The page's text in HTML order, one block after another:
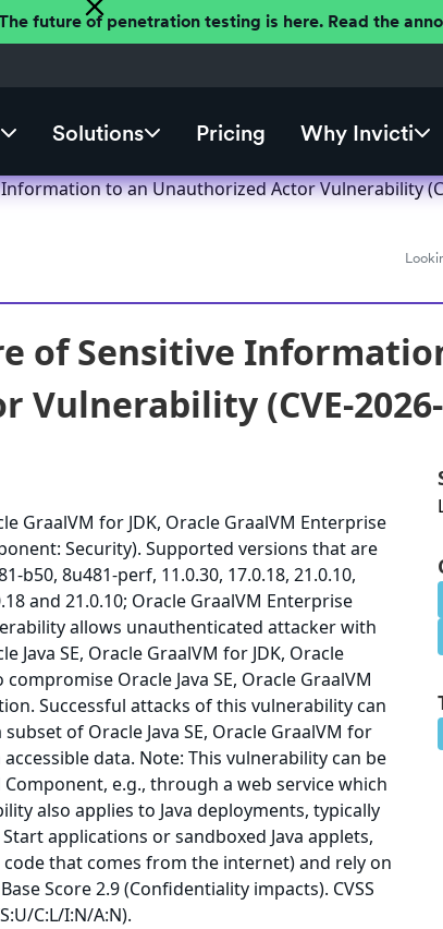
future of penetration testing is here. Read the
Solutions Pricing Why Invicti
to an Unauthorized Actor Vulnerability
of Sensitive
Vulnerability (CVE-
GraalVM for JDK, Oracle GraalVM Enterprise
Security). Supported versions that are
b50, 8u481-perf, 11.0.30, 17.0.18, 21.0.10,
and 21.0.10; Oracle GraalVM Enterprise
allows unauthenticated attacker with
SE, Oracle GraalVM for JDK, Oracle
Oracle Java SE, Oracle GraalVM
Successful attacks of this vulnerability can
of Oracle Java SE, Oracle GraalVM for
data. Note: This vulnerability can be
e.g., through a web service which
also applies to Java deployments, typically
applications or sandboxed Java applets,
that comes from the internet) and rely on
Score 2.9 (Confidentiality impacts). CVSS
C:L/I:N/A:N).